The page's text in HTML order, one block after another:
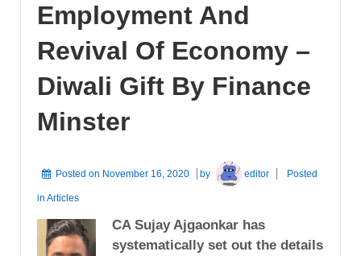
Employment And
Revival Of Economy –
Diwali Gift By Finance
Minster
Posted on November 16, 2020 by editor Posted
in Articles
CA Sujay Ajgaonkar has
systematically set out the details